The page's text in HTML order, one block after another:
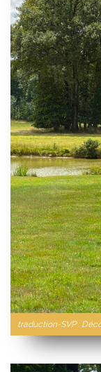
traduction-SVP :